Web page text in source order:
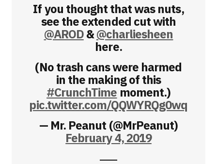
If you thought that was nuts,
see the extended cut with
@AROD&@charliesheen
here.
(No trash cans were harmed
in the making of this
#CrunchTime moment.)
pic.twitter.com/QQWYRQg0wq
— Mr. Peanut (@MrPeanut)
February 4, 2019